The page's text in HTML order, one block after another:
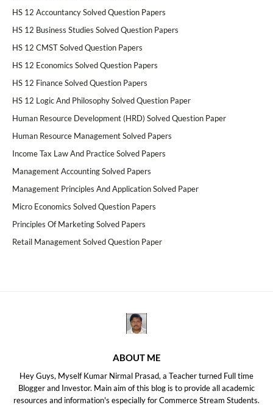
HS 12 Accountancy Solved Question Papers
HS 12 Business Studies Solved Question Papers
HS 12 CMST Solved Question Papers
HS 12 Economics Solved Question Papers
HS 12 Finance Solved Question Papers
HS 12 Logic And Philosophy Solved Question Paper
Human Resource Development (HRD) Solved Question Paper
Human Resource Management Solved Papers
Income Tax Law And Practice Solved Papers
Management Accounting Solved Papers
Management Principles And Application Solved Paper
Micro Economics Solved Question Papers
Principles Of Marketing Solved Papers
Retail Management Solved Question Paper
ABOUT ME
Hey Guys, Myself Kumar Nirmal Prasad, a Teacher turned Full time
Blogger and Investor. Main aim of this blog is to provide all academic
resources and information's especially for Commerce Stream Students.